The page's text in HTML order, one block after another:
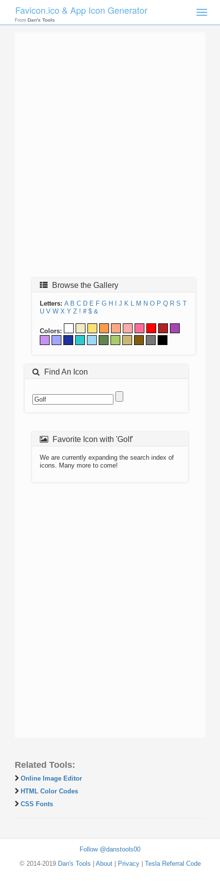
Toggle
Favicon.ico & App Icon Generator
From Dan's Tools
Browse the Gallery
Letters: A B C D E F G H J K L M N O P Q R S T
U V W X Y Z ! # $ &
Colors:
Find An Icon
Favorite Icon with 'Golf'
We are currently expanding the search index of
icons. Many more to come!
Related Tools:
Online Image Editor
HTML Color Codes
CSS Fonts
Follow @danstools00
© 2014-2019 Dan's Tools About| Privacy| Tesla Referral Code